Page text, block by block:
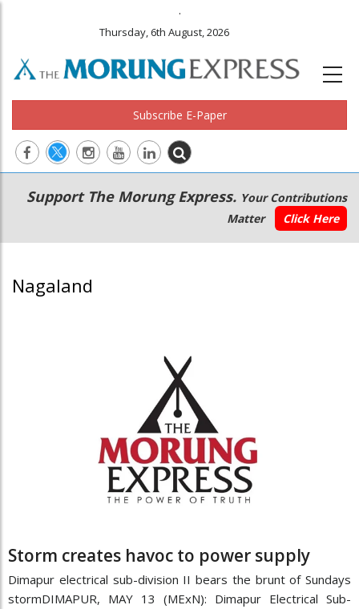
.
Thursday, 6th August, 2026
Subscribe E-Paper
Main
navigation
Secondary
Menu
Support The Morung Express. Your Contributions
Matter
Click Here
Nagaland
Storm creates havoc to power supply
Dimapur electrical sub-division II bears the brunt of Sundays
stormDIMAPUR, MAY 13 (MExN): Dimapur Electrical Sub-